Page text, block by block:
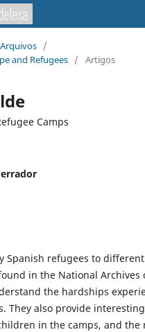
Arquivos /
and Refugees / Artigos
Camps
Spanish refugees to
in the National Archives
the hardships
They also provide
in the camps, and the